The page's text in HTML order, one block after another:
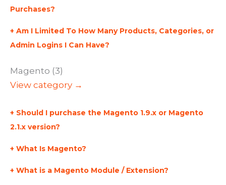
Purchases?
Am I Limited To How Many Products, Categories, or
Admin Logins I Can Have?
Magento (3)
View category →
Should I purchase the Magento 1.9.x or Magento
2.1.x version?
What Is Magento?
What is a Magento Module / Extension?